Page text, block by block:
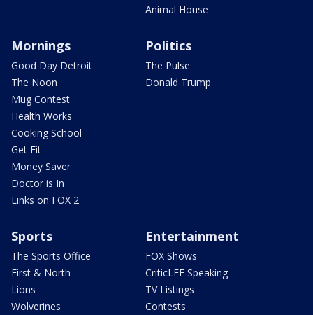
Animal House
Mornings
Good Day Detroit
The Noon
Mug Contest
Health Works
Cooking School
Get Fit
Money Saver
Doctor is In
Links on FOX 2
Politics
The Pulse
Donald Trump
Sports
The Sports Office
First & North
Lions
Wolverines
Entertainment
FOX Shows
CriticLEE Speaking
TV Listings
Contests